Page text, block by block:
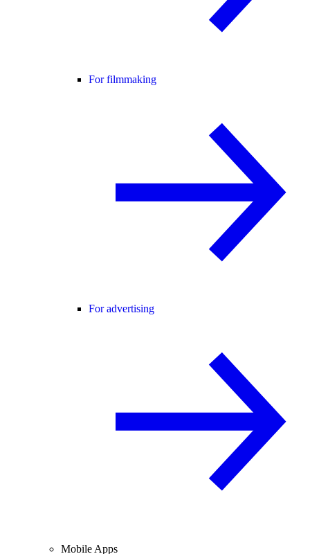
For filmmaking
For advertising
Mobile Apps